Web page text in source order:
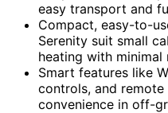
easy transport and
Compact, easy-to-
Serenity suit small
heating with minimal
Smart features like
controls, and
convenience in off-